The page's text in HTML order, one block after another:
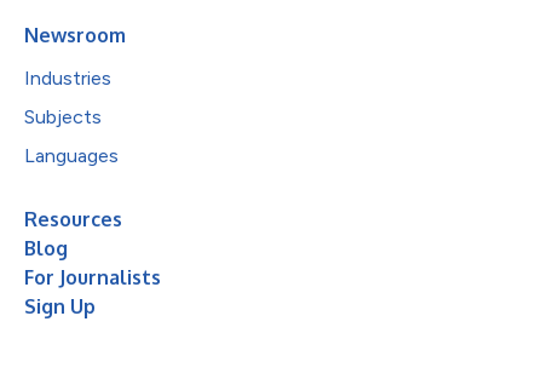
Newsroom
Industries
Subjects
Languages
Resources
Blog
For Journalists
Sign Up